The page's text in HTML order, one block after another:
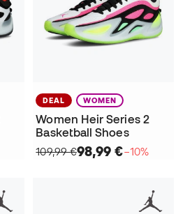
DEAL WOMEN
Women Heir Series 2
Basketball Shoes
109,99 €98,99 €−10%